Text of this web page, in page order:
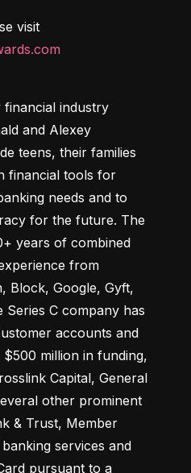
financial industry
and Alexey
teens, their families
financial tools for
needs and to
for the future. The
years of combined
from
Block, Google, Gyft,
Series C company has
accounts and
million in funding,
Capital, General
other prominent
& Trust, Member
banking services and
pursuant to a